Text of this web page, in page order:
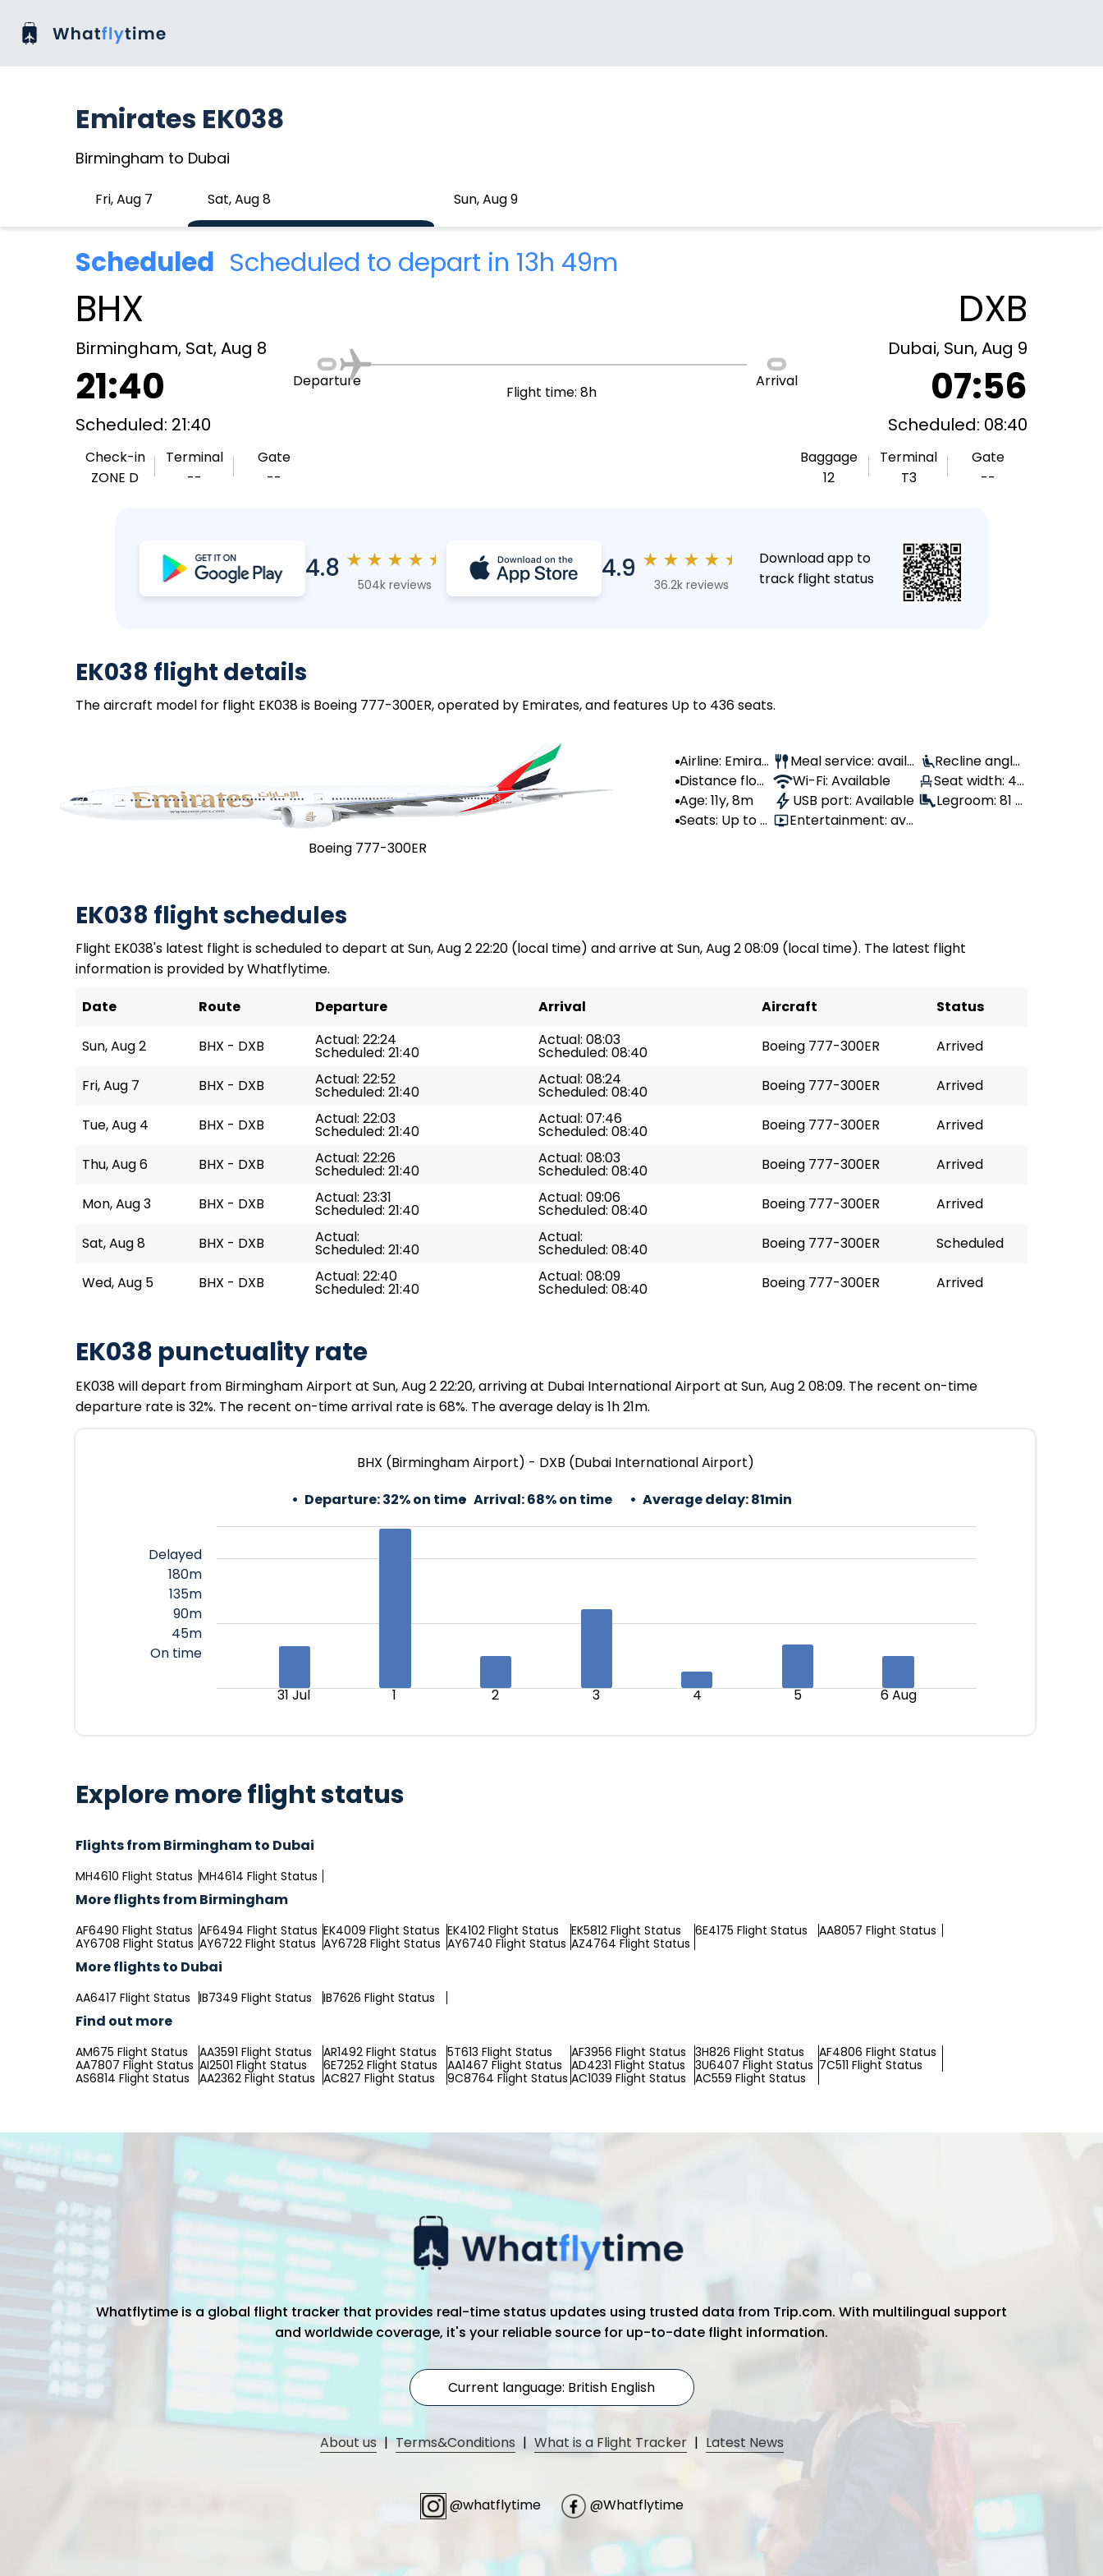
Emirates EK038
Birmingham to Dubai
Fri, Aug 7 Sat, Aug 8 Sun, Aug 9
Scheduled Scheduled to depart in 13h 49m
BHX
Birmingham, Sat, Aug 8
21:40
Scheduled: 21:40
Check-in
ZONE D
Terminal
--
Gate
--
Departure
Flight time: 8h
Arrival
DXB
Dubai, Sun, Aug 9
07:56
Scheduled: 08:40
Baggage
12
Terminal
T3
Gate
--
4.8 ★ ★ ★ ★ ★
504k reviews
4.9 ★ ★ ★ ★ ★
36.2k reviews
Download app to
track flight status
EK038 flight details
The aircraft model for flight EK038 is Boeing 777-300ER, operated by Emirates, and features Up to 436 seats.
Boeing 777-300ER
Airline: Emirat
es
Distance flow
n: --
Age: 11y, 8m
Seats: Up to 4
Meal service: availa
ble
Wi-Fi: Available
USB port: Available
Entertainment: avai
Recline angle:
110°
Seat width: 43
cm
Legroom: 81 c
EK038 flight schedules
Flight EK038's latest flight is scheduled to depart at Sun, Aug 2 22:20 (local time) and arrive at Sun, Aug 2 08:09 (local time). The latest flight
information is provided by Whatflytime.
Date
Route Departure Arrival Aircraft Status
Sun, Aug 2 BHX - DXB Actual: 22:24
Scheduled: 21:40
Actual: 08:03
Scheduled: 08:40 Boeing 777-300ER Arrived
Fri, Aug 7 BHX - DXB Actual: 22:52
Scheduled: 21:40
Actual: 08:24
Scheduled: 08:40 Boeing 777-300ER Arrived
Tue, Aug 4 BHX - DXB Actual: 22:03
Scheduled: 21:40
Actual: 07:46
Scheduled: 08:40 Boeing 777-300ER Arrived
Thu, Aug 6 BHX - DXB Actual: 22:26
Scheduled: 21:40
Actual: 08:03
Scheduled: 08:40 Boeing 777-300ER Arrived
Mon, Aug 3 BHX - DXB Actual: 23:31
Scheduled: 21:40
Actual: 09:06
Scheduled: 08:40 Boeing 777-300ER Arrived
Sat, Aug 8 BHX - DXB Actual:
Scheduled: 21:40
Actual:
Scheduled: 08:40 Boeing 777-300ER Scheduled
Wed, Aug 5 BHX - DXB Actual: 22:40
Scheduled: 21:40
Actual: 08:09
Scheduled: 08:40 Boeing 777-300ER Arrived
EK038 punctuality rate
EK038 will depart from Birmingham Airport at Sun, Aug 2 22:20, arriving at Dubai International Airport at Sun, Aug 2 08:09. The recent on-time
departure rate is 32%. The recent on-time arrival rate is 68%. The average delay is 1h 21m.
BHX (Birmingham Airport) - DXB (Dubai International Airport)
Departure:32% on time Arrival:68% on time Average delay:81min
Delayed
180m
135m
90m
45m
On time
31 Jul 1 2 3 4 5 6 Aug
Explore more flight status
Flights from Birmingham to Dubai
MH4610 Flight Status MH4614 Flight Status
More flights from Birmingham
AF6490 Flight Status AF6494 Flight Status EK4009 Flight Status EK4102 Flight Status EK5812 Flight Status 6E4175 Flight Status
AA8057 Flight Status
AY6708 Flight Status AY6722 Flight Status AY6728 Flight Status AY6740 Flight Status AZ4764 Flight Status
More flights to Dubai
AA6417 Flight Status IB7349 Flight Status IB7626 Flight Status
Find out more
AM675 Flight Status AA3591 Flight Status AR1492 Flight Status 5T613 Flight Status AF3956 Flight Status 3H826 Flight Status
AF4806 Flight Status
AA7807 Flight Status AI2501 Flight Status 6E7252 Flight Status AA1467 Flight Status AD4231 Flight Status 3U6407 Flight Status 7C511 Flight Status
AS6814 Flight Status
AA2362 Flight Status AC827 Flight Status 9C8764 Flight Status AC1039 Flight Status AC559 Flight Status
Whatflytime is a global flight tracker that provides real-time status updates using trusted data from Trip.com. With multilingual support
and worldwide coverage, it's your reliable source for up-to-date flight information.
Current language: British English
About us | Terms&Conditions | What is a Flight Tracker | Latest News
@whatflytime @Whatflytime